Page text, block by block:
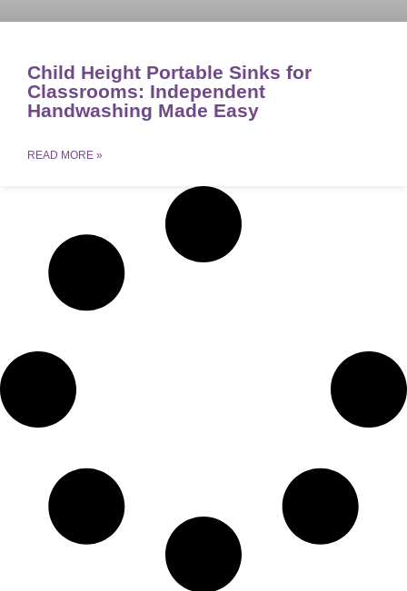
Child Height Portable Sinks for
Classrooms: Independent
Handwashing Made Easy
READ MORE »